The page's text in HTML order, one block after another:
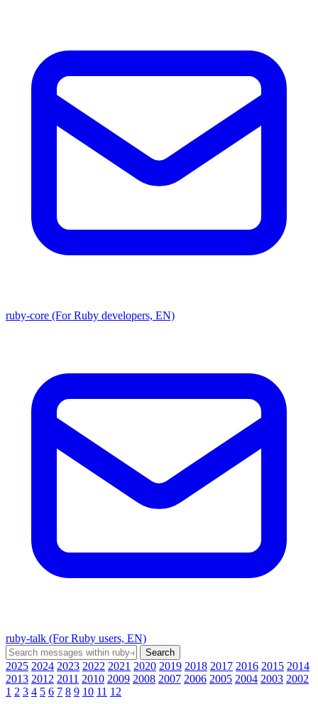
ruby-core (For Ruby developers, EN)
ruby-talk (For Ruby users, EN)
2025 2024 2023 2022 2021 2020 2019 2018 2017 2016 2015 2014
2013 2012 2011 2010 2009 2008 2007 2006 2005 2004 2003 2002
1 2 3 4 5 6 7 8 9 10 11 12